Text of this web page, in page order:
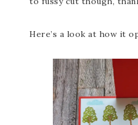
Here’s a look at how it